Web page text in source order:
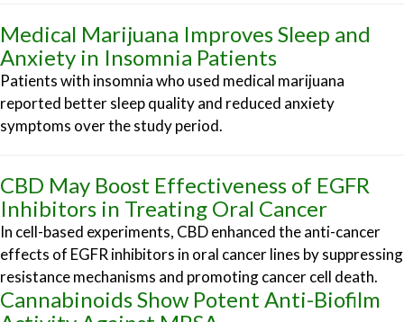
Medical Marijuana Improves Sleep and
Anxiety in Insomnia Patients
Patients with insomnia who used medical marijuana
reported better sleep quality and reduced anxiety
symptoms over the study period.
CBD May Boost Effectiveness of EGFR
Inhibitors in Treating Oral Cancer
In cell-based experiments, CBD enhanced the anti-cancer
effects of EGFR inhibitors in oral cancer lines by suppressing
resistance mechanisms and promoting cancer cell death.
Cannabinoids Show Potent Anti-Biofilm